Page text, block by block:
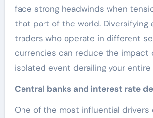
face strong headwinds when
that part of the world. Diversifying
traders who operate in different
currencies can reduce the impact
isolated event derailing your
Central banks and interest rate
One of the most influential drivers